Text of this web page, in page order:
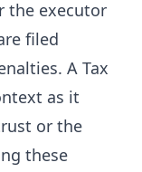
the executor
filed
A Tax
as it
or the
these